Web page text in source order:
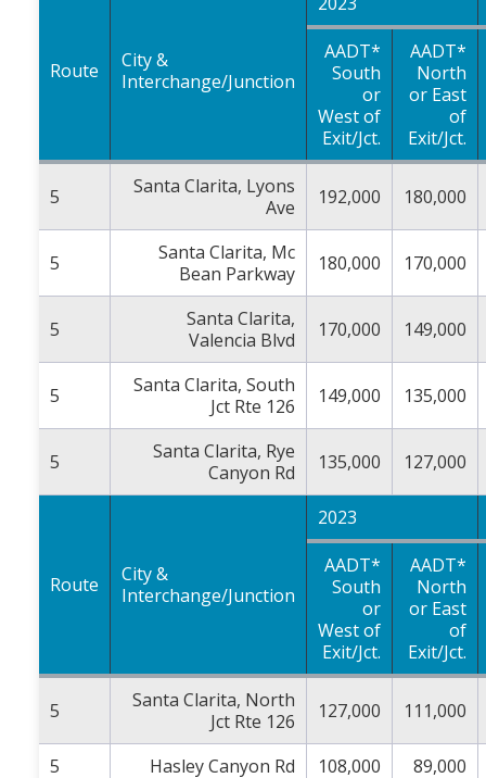
Route
City &
Interchange/Junction
AADT*
South
or
West of
Exit/Jct.
AADT*
North
or East
of
Exit/Jct.
5
Santa Clarita, Lyons
Ave
192,000 180,000
5
Santa Clarita, Mc
Bean Parkway
180,000 170,000
5
Santa Clarita,
Valencia Blvd
170,000 149,000
5
Santa Clarita, South
Jct Rte 126
149,000 135,000
5
Santa Clarita, Rye
Canyon Rd
135,000 127,000
Route
City &
Interchange/Junction
2023
AADT*
South
or
West of
Exit/Jct.
AADT*
North
or East
of
Exit/Jct.
5
Santa Clarita, North
Jct Rte 126
127,000 111,000
5 Hasley Canyon Rd 108,000
89,000